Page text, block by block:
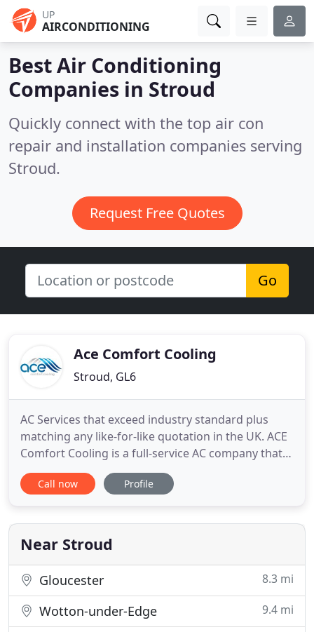
UP
AIRCONDITIONING
Best Air Conditioning
Companies in Stroud
Quickly connect with the top air con
repair and installation companies serving
Stroud.
Request Free Quotes
Go
Ace Comfort Cooling
Stroud, GL6
AC Services that exceed industry standard plus
matching any like-for-like quotation in the UK. ACE
Comfort Cooling is a full-service AC company that
installs and maintains efficient air conditioning
units and systems for homes and businesses in the
Gloucestershire ACE are perfectly positioned to
deliver a personal
Call now Profile
Near Stroud
Gloucester 8.3 mi
Wotton-under-Edge 9.4 mi